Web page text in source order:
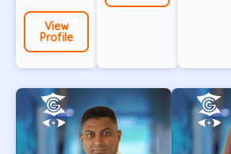
View
Profile